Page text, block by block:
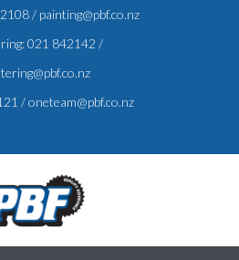
/ painting@pbf.co.nz
021 842142 /
/oneteam@pbf.co.nz